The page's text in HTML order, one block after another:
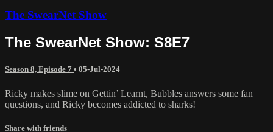
The SwearNet Show
The SwearNet Show: S8E7
Season 8, Episode 7 • 05-Jul-2024
Ricky makes slime on Gettin’ Learnt, Bubbles answers some fan
questions, and Ricky becomes addicted to sharks!
Share with friends